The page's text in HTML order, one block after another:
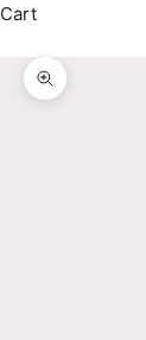
Cart
Zoom picture